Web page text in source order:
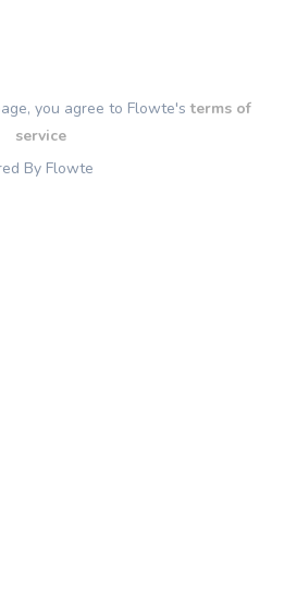
you agree to Flowte'sterms of
service
By Flowte